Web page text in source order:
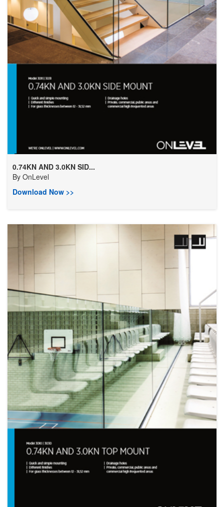
0.74KN AND 3.0KN SID...
By OnLevel
Download Now >>